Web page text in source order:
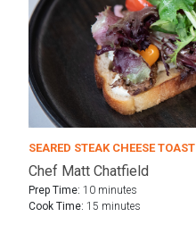
SEARED STEAK CHEESE TOAST
Chef Matt Chatfield
Prep Time: 10 minutes
Cook Time: 15 minutes